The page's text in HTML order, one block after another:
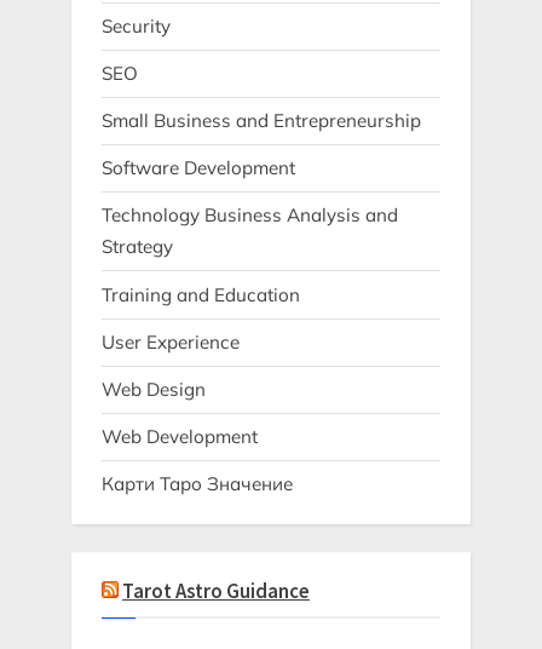
Security
SEO
Small Business and Entrepreneurship
Software Development
Technology Business Analysis and
Strategy
Training and Education
User Experience
Web Design
Web Development
Карти Таро Значение
Tarot Astro Guidance